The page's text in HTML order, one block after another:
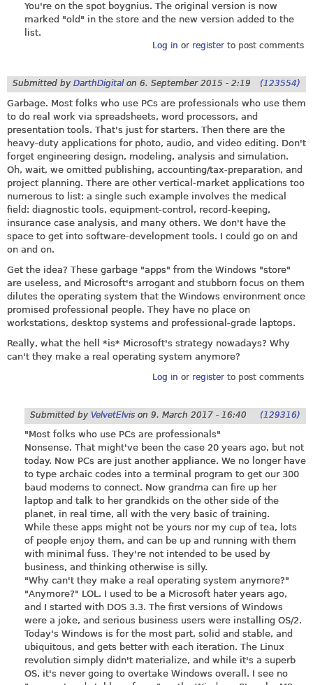
You're on the spot boygnius. The original version is now
marked "old" in the store and the new version added to the
list.
Log in or registerto post comments
Submitted by DarthDigital on 6. September 2015 - 2:19 (123554)
Garbage. Most folks who use PCs are professionals who use them
to do real work via spreadsheets, word processors, and
presentation tools. That's just for starters. Then there are the
heavy-duty applications for photo, audio, and video editing. Don't
forget engineering design, modeling, analysis and simulation.
Oh, wait, we omitted publishing, accounting/tax-preparation, and
project planning. There are other vertical-market applications too
numerous to list: a single such example involves the medical
field: diagnostic tools, equipment-control, record-keeping,
insurance case analysis, and many others. We don't have the
space to get into software-development tools. I could go on and
on and on.
Get the idea? These garbage "apps" from the Windows "store"
are useless, and Microsoft's arrogant and stubborn focus on them
dilutes the operating system that the Windows environment once
promised professional people. They have no place on
workstations, desktop systems and professional-grade laptops.
Really, what the hell *is* Microsoft's strategy nowadays? Why
can't they make a real operating system anymore?
Log in or registerto post comments
Submitted by VelvetElvis on 9. March 2017 - 16:40 (129316)
"Most folks who use PCs are professionals"
Nonsense. That might've been the case 20 years ago, but not
today. Now PCs are just another appliance. We no longer have
to type archaic codes into a terminal program to get our 300
baud modems to connect. Now grandma can fire up her
laptop and talk to her grandkids on the other side of the
planet, in real time, all with the very basic of training.
While these apps might not be yours nor my cup of tea, lots
of people enjoy them, and can be up and running with them
with minimal fuss. They're not intended to be used by
business, and thinking otherwise is silly.
"Why can't they make a real operating system anymore?"
"Anymore?" LOL. I used to be a Microsoft hater years ago,
and I started with DOS 3.3. The first versions of Windows
were a joke, and serious business users were installing OS/2.
Today's Windows is for the most part, solid and stable, and
ubiquitous, and gets better with each iteration. The Linux
revolution simply didn't materialize, and while it's a superb
OS, it's never going to overtake Windows overall. I see no